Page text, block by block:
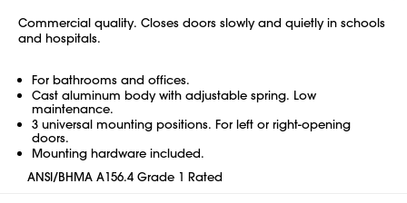
Commercial quality. Closes doors slowly and quietly in schools
and hospitals.
For bathrooms and offices.
Cast aluminum body with adjustable spring. Low
maintenance.
3 universal mounting positions. For left or right-opening
doors.
Mounting hardware included.
ANSI/BHMA A156.4 Grade 1 Rated